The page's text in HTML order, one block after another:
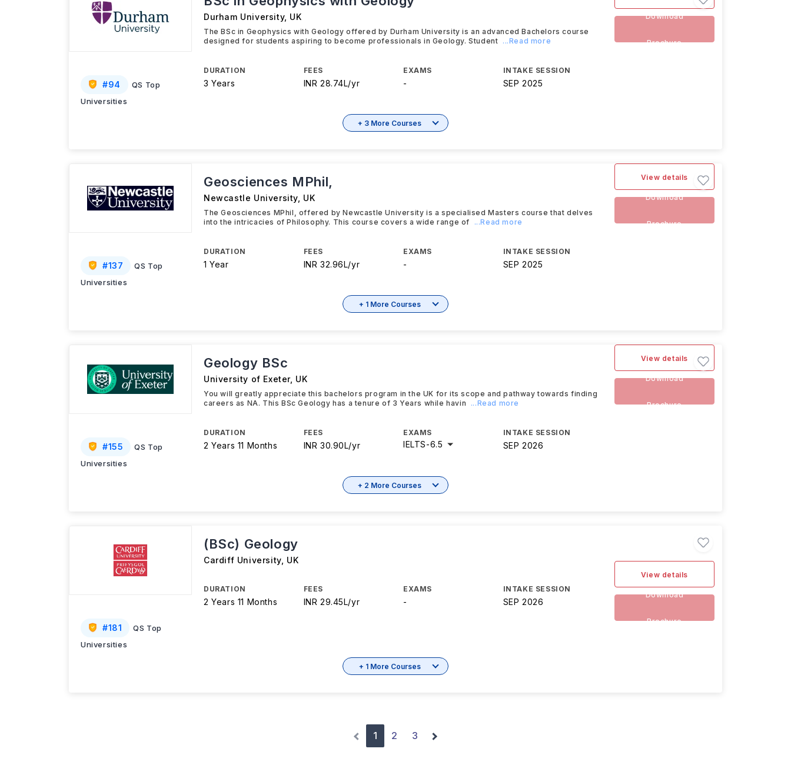
#94
QS Top
Universities
Durham University, UK
The BSc in Geophysics with Geology offered by Durham University is an advanced Bachelors course
designed for students aspiring to become professionals in Geology. Student ...Read more
DURATION
3 Years
FEES
INR 28.74L/yr
EXAMS
-
INTAKE SESSION
SEP 2025
Download
Brochure
+ 3 More Courses
#137
QS Top
Universities
Geosciences MPhil,
Newcastle University UK
The Geosciences MPhil, offered by Newcastle University is a specialised Masters course that delves
into the intricacies of Philosophy. This course covers a wide range of
...Read more
DURATION
1 Year
FEES
INR 32.96L/yr
EXAMS
-
INTAKE SESSION
SEP 2025
View details
Download
Brochure
+ 1 More Courses
#155
QS Top
Universities
Geology BSc
University of Exeter, UK
You will greatly appreciate this bachelors program in the UK for its scope and pathway towards finding
careers as NA. This BSc Geology has a tenure of 3 Years while havin
...Read more
DURATION
2 Years 11 Months
FEES
INR 30.90L/yr
EXAMS
IELTS-6.5
INTAKE SESSION
SEP 2026
View details
Download
Brochure
+ 2 More Courses
#181
QS Top
Universities
(BSc) Geology
Cardiff University, UK
DURATION
2 Years 11 Months
FEES
INR 29.45L/yr
EXAMS
-
INTAKE SESSION
SEP 2026
View details
Download
Brochure
+ 1 More Courses
1 2 3